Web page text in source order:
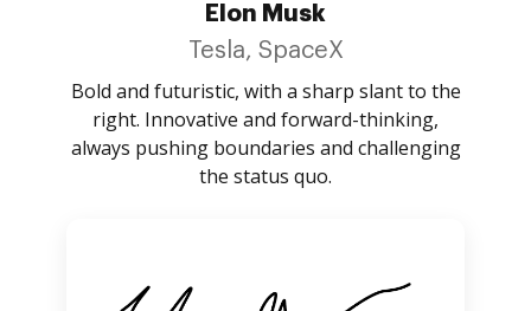
Elon Musk
Tesla, SpaceX
Bold and futuristic, with a sharp slant to the
right. Innovative and forward-thinking,
always pushing boundaries and challenging
the status quo.